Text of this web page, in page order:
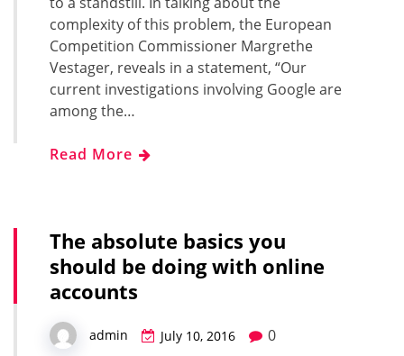
complexity of this problem, the European
Competition Commissioner Margrethe
Vestager, reveals in a statement, “Our
current investigations involving Google are
among the…
Read More
The absolute basics you
should be doing with online
accounts
admin July 10, 2016 0